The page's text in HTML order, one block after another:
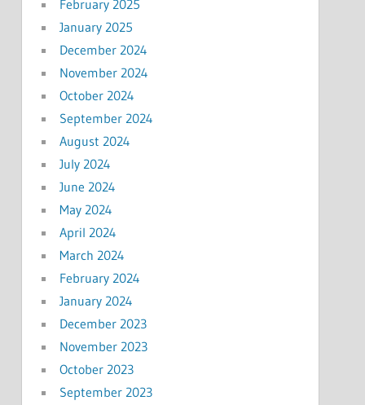
February 2025
January 2025
December 2024
November 2024
October 2024
September 2024
August 2024
July 2024
June 2024
May 2024
April 2024
March 2024
February 2024
January 2024
December 2023
November 2023
October 2023
September 2023